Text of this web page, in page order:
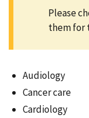
Please
them for
Audiology
Cancer care
Cardiology